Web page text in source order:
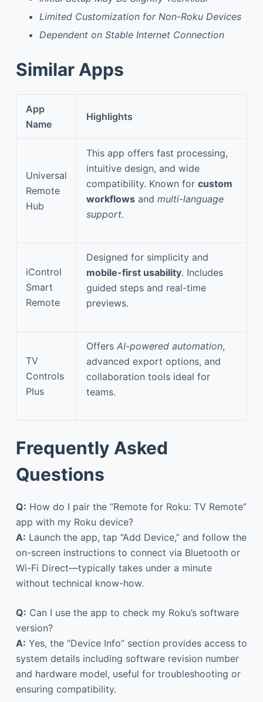
Limited Customization for Non-Roku Devices
Dependent on Stable Internet Connection
Similar Apps
App
Name
Highlights
Universal
Remote
Hub
This app offers fast processing,
intuitive design, and wide
compatibility. Known for custom
workflows and multi-language
support.
iControl
Smart
Remote
Designed for simplicity and
mobile-first usability. Includes
guided steps and real-time
previews.
TV
Controls
Plus
Offers AI-powered automation,
advanced export options, and
collaboration tools ideal for
teams.
Frequently Asked
Questions
Q: How do I pair the “Remote for Roku: TV Remote”
app with my Roku device?
A: Launch the app, tap “Add Device,” and follow the
on-screen instructions to connect via Bluetooth or
Wi-Fi Direct—typically takes under a minute
without technical know-how.
Q: Can I use the app to check my Roku’s software
version?
A: Yes, the “Device Info” section provides access to
system details including software revision number
and hardware model, useful for troubleshooting or
ensuring compatibility.